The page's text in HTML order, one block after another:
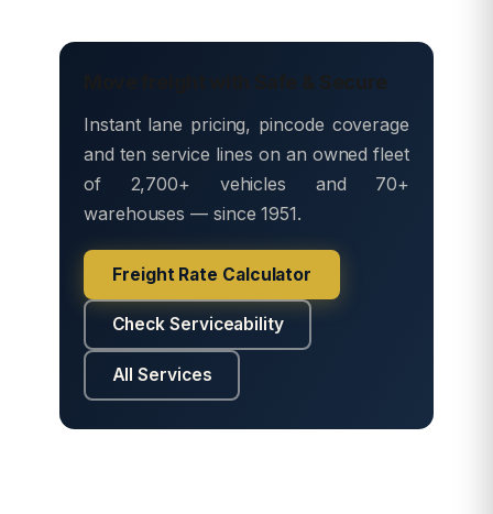
Move freight with Safe & Secure
Instant lane pricing, pincode coverage
and ten service lines on an owned fleet
of 2,700+ vehicles and 70+
warehouses — since 1951.
Freight Rate Calculator
Check Serviceability
All Services